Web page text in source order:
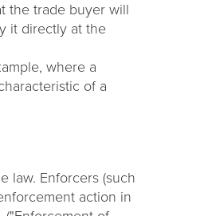
the trade buyer will
it directly at the
where a
of a
law. Enforcers (such
action in